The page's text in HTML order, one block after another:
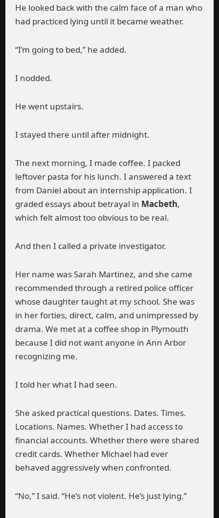
He looked back with the calm face of a man who
had practiced lying until it became weather.
“I’m going to bed,” he added.
I nodded.
He went upstairs.
I stayed there until after midnight.
The next morning, I made coffee. I packed
leftover pasta for his lunch. I answered a text
from Daniel about an internship application. I
graded essays about betrayal in Macbeth,
which felt almost too obvious to be real.
And then I called a private investigator.
Her name was Sarah Martinez, and she came
recommended through a retired police officer
whose daughter taught at my school. She was
in her forties, direct, calm, and unimpressed by
drama. We met at a coffee shop in Plymouth
because I did not want anyone in Ann Arbor
recognizing me.
I told her what I had seen.
She asked practical questions. Dates. Times.
Locations. Names. Whether I had access to
financial accounts. Whether there were shared
credit cards. Whether Michael had ever
behaved aggressively when confronted.
“No,” I said. “He’s not violent. He’s just lying.”